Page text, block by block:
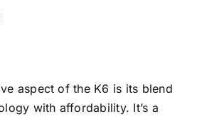
aspect of the K6 is its blend
with affordability. It’s a